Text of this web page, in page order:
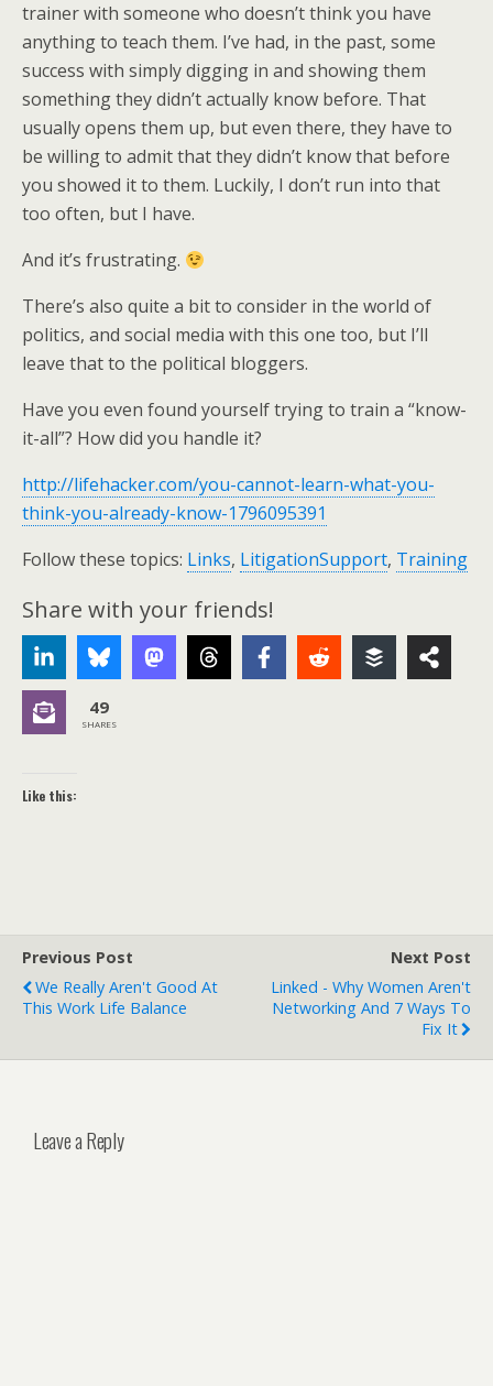
trainer with someone who doesn’t think you have
anything to teach them. I’ve had, in the past, some
success with simply digging in and showing them
something they didn’t actually know before. That
usually opens them up, but even there, they have to
be willing to admit that they didn’t know that before
you showed it to them. Luckily, I don’t run into that
too often, but I have.
And it’s frustrating.
There’s also quite a bit to consider in the world of
politics, and social media with this one too, but I’ll
leave that to the political bloggers.
Have you even found yourself trying to train a “know-
it-all”? How did you handle it?
http://lifehacker.com/you-cannot-learn-what-you-
think-you-already-know-1796095391
Follow these topics: Links, LitigationSupport, Training
Share with your friends!
49
SHARES
Like this:
Previous Post
We Really Aren't Good At
This Work Life Balance
Next Post
Linked - Why Women Aren't
Networking And 7 Ways To
Fix It
Leave a Reply